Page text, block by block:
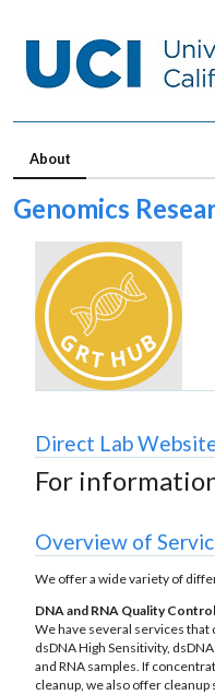
About
Genomics
Direct Lab
For
Overview of
We offer a wide variety of
DNA and RNA Quality Control
We have several services that
dsDNA High Sensitivity,
and RNA samples. If
cleanup, we also offer